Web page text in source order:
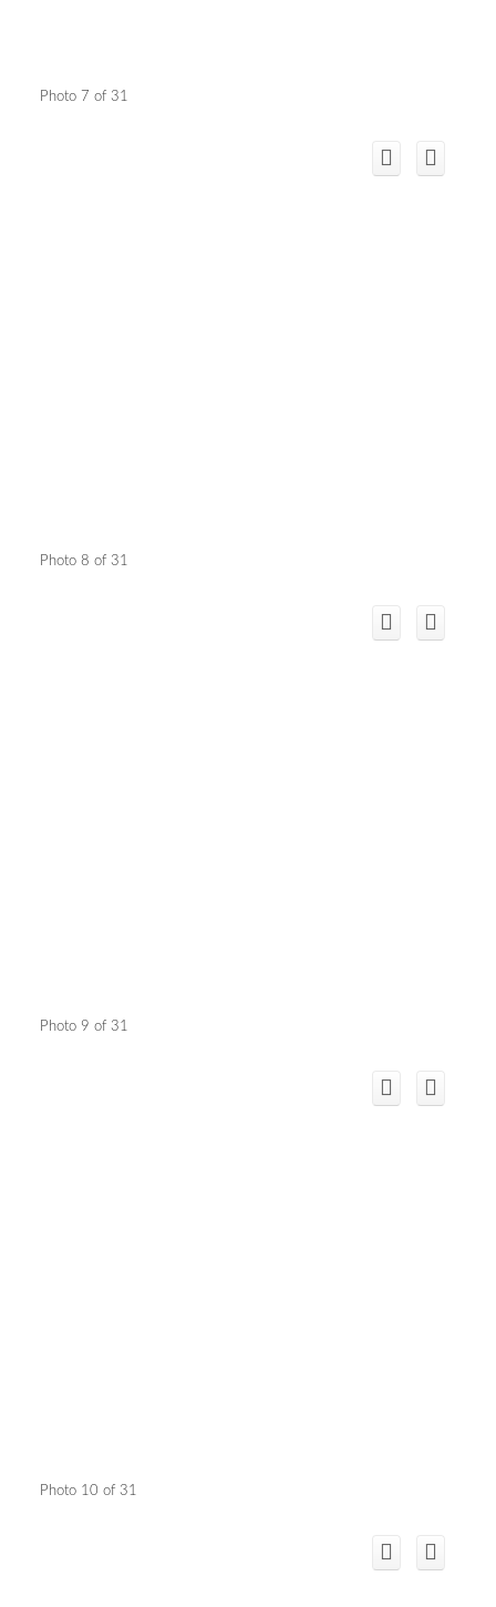
Photo 7 of 31
Photo 8 of 31
Photo 9 of 31
Photo 10 of 31